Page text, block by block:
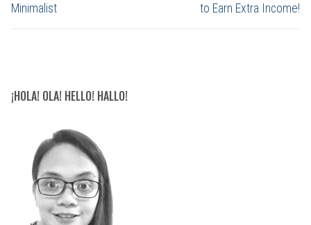
Minimalist to Earn Extra Income!
¡HOLA! OLA! HELLO! HALLO!